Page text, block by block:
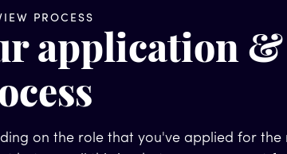
PROCESS
application
on the role that you've applied for